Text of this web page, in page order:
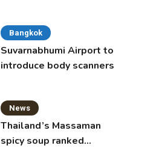
Bangkok
Suvarnabhumi Airport to
introduce body scanners
News
Thailand’s Massaman
spicy soup ranked